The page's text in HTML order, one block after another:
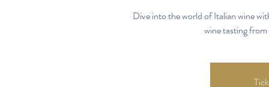
Dive into the world of Italian wine
wine tasting